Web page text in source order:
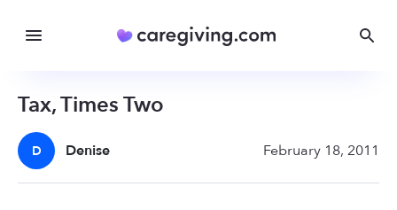
Tax, Times Two
D Denise February 18, 2011